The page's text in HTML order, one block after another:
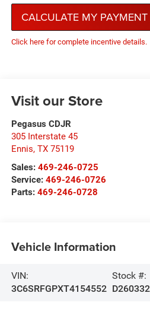
CALCULATE MY PAYMENT
Click here for complete incentive details.
Visit our Store
Pegasus CDJR
305 Interstate 45
Ennis, TX 75119
Sales: 469-246-0725
Service: 469-246-0726
Parts: 469-246-0728
Vehicle Information
VIN:
3C6SRFGPXT4154552
Stock #:
D260332